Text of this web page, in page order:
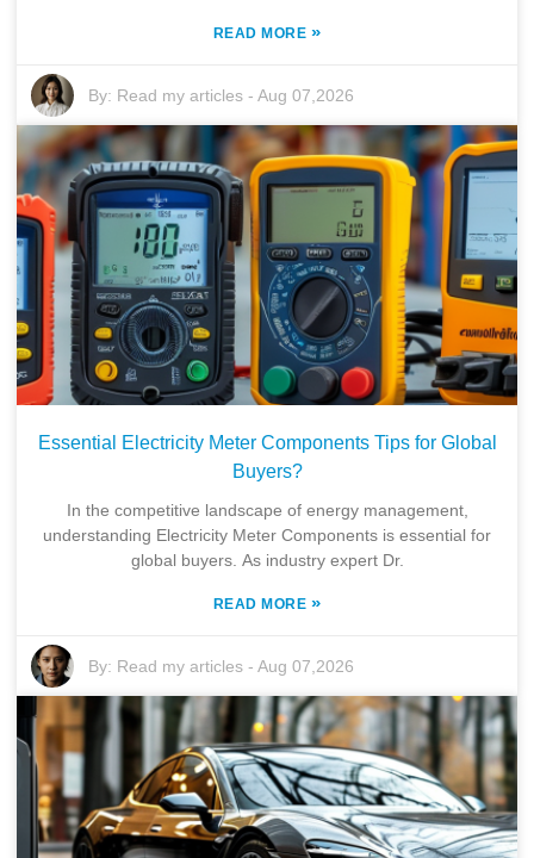
Company
Pumps & Parts
Quality
Technical Services
Contact
READ MORE »
By: Read my articles -Aug 07,2026
Essential Electricity Meter Components Tips for Global
Buyers?
In the competitive landscape of energy management,
understanding Electricity Meter Components is essential for
global buyers. As industry expert Dr.
READ MORE »
By: Read my articles -Aug 07,2026